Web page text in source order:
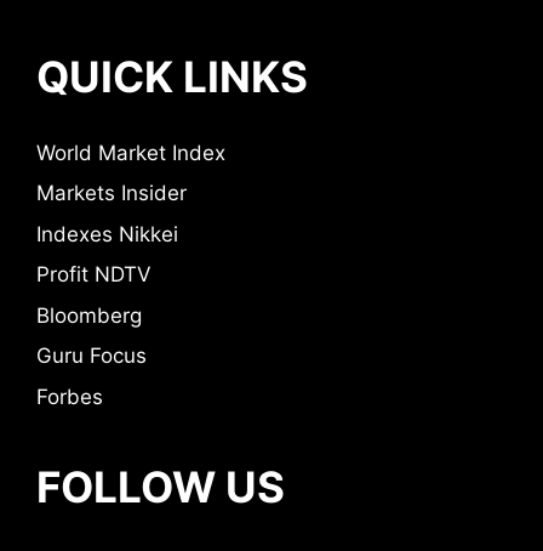
QUICK LINKS
World Market Index
Markets Insider
Indexes Nikkei
Profit NDTV
Bloomberg
Guru Focus
Forbes
FOLLOW US